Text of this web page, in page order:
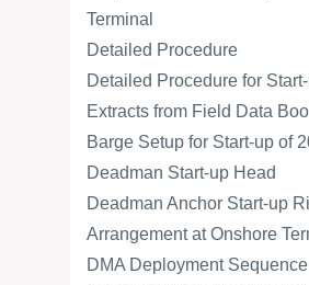
Terminal
Detailed Procedure
Detailed Procedure for
Extracts from Field Data
Barge Setup for Start-up of
Deadman Start-up Head
Deadman Anchor Start-up
Arrangement at Onshore
DMA Deployment Sequence